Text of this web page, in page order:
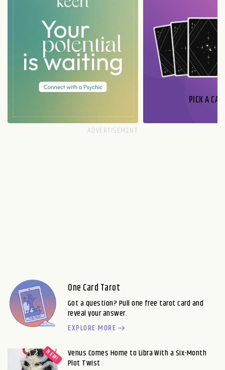
PICK A
One Card Tarot
Got a question? Pull one free tarot card and
reveal your answer.
EXPLORE MORE
Venus Comes Home to Libra With a Six-Month
Plot Twist